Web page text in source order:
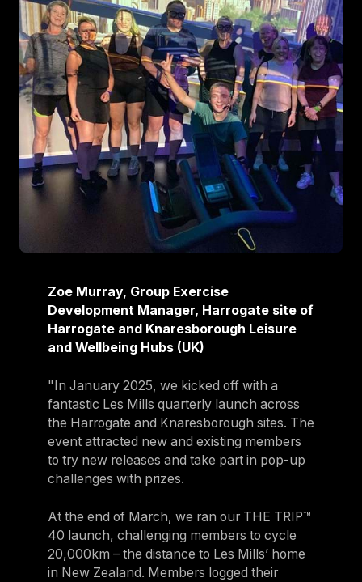
Zoe Murray, Group Exercise
Development Manager, Harrogate site of
Harrogate and Knaresborough Leisure
and Wellbeing Hubs (UK)
"In January 2025, we kicked off with a
fantastic Les Mills quarterly launch across
the Harrogate and Knaresborough sites. The
event attracted new and existing members
to try new releases and take part in pop-up
challenges with prizes.
At the end of March, we ran our THE TRIP™
40 launch, challenging members to cycle
20,000km – the distance to Les Mills’ home
in New Zealand. Members logged their